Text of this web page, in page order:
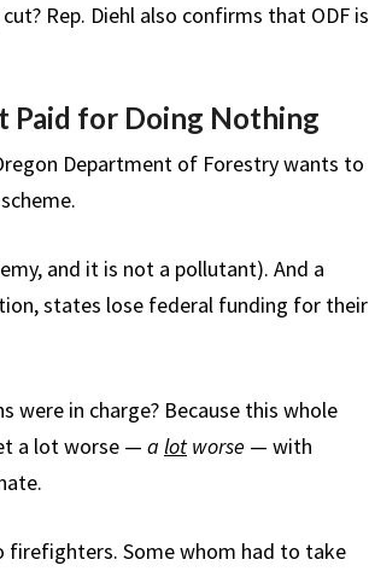
Rep. Diehl also confirms that ODF is
Paid for Doing Nothing
Department of Forestry wants to
and it is not a pollutant). And a
states lose federal funding for their
were in charge? Because this whole
a lot worse — a lot worse — with
firefighters. Some whom had to take